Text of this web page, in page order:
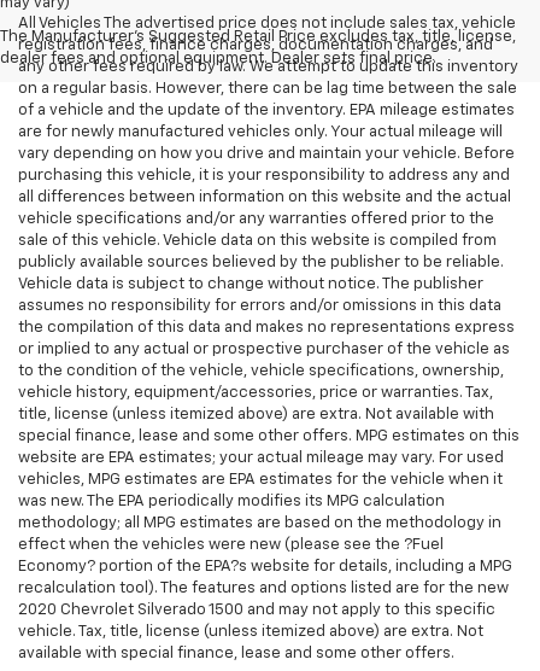
The Manufacturer's Suggested Retail Price excludes tax, title, license,
dealer fees and optional equipment. Dealer sets final price.
All Vehicles The advertised price does not include sales tax, vehicle
registration fees, finance charges, documentation charges, and
any other fees required by law. We attempt to update this inventory
on a regular basis. However, there can be lag time between the sale
of a vehicle and the update of the inventory. EPA mileage estimates
are for newly manufactured vehicles only. Your actual mileage will
vary depending on how you drive and maintain your vehicle. Before
purchasing this vehicle, it is your responsibility to address any and
all differences between information on this website and the actual
vehicle specifications and/or any warranties offered prior to the
sale of this vehicle. Vehicle data on this website is compiled from
publicly available sources believed by the publisher to be reliable.
Vehicle data is subject to change without notice. The publisher
assumes no responsibility for errors and/or omissions in this data
the compilation of this data and makes no representations express
or implied to any actual or prospective purchaser of the vehicle as
to the condition of the vehicle, vehicle specifications, ownership,
vehicle history, equipment/accessories, price or warranties. Tax,
title, license (unless itemized above) are extra. Not available with
special finance, lease and some other offers. MPG estimates on this
website are EPA estimates; your actual mileage may vary. For used
vehicles, MPG estimates are EPA estimates for the vehicle when it
was new. The EPA periodically modifies its MPG calculation
methodology; all MPG estimates are based on the methodology in
effect when the vehicles were new (please see the ?Fuel
Economy? portion of the EPA?s website for details, including a MPG
recalculation tool). The features and options listed are for the new
2020 Chevrolet Silverado 1500 and may not apply to this specific
vehicle. Tax, title, license (unless itemized above) are extra. Not
available with special finance, lease and some other offers.